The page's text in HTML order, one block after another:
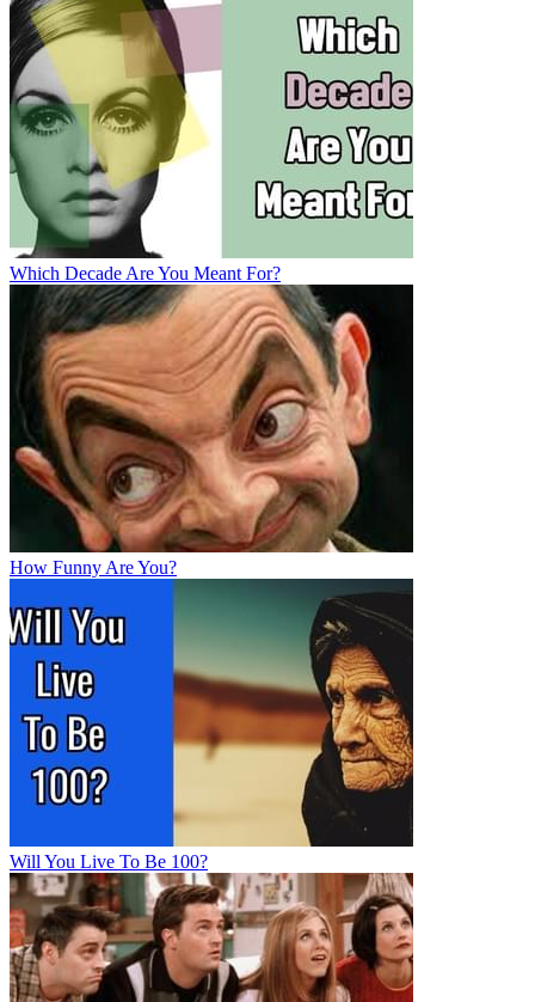
Which Decade Are You Meant For?
How Funny Are You?
Will You Live To Be 100?